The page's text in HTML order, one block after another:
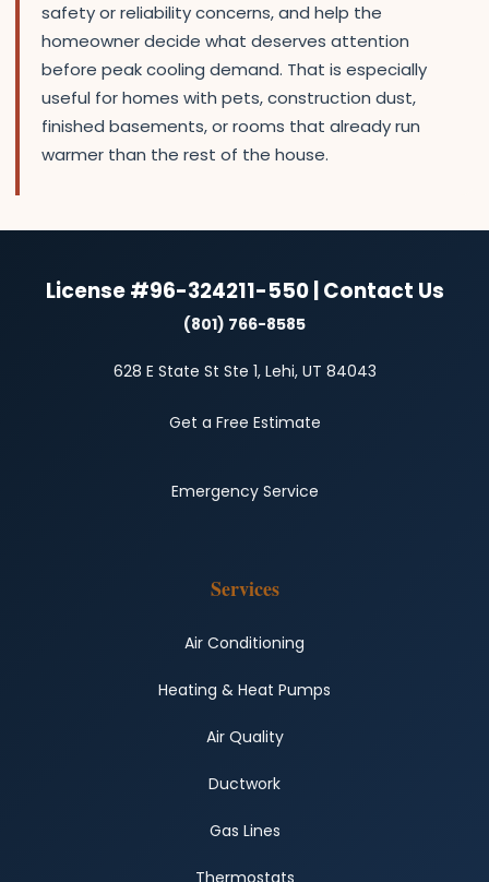
safety or reliability concerns, and help the
homeowner decide what deserves attention
before peak cooling demand. That is especially
useful for homes with pets, construction dust,
finished basements, or rooms that already run
warmer than the rest of the house.
License #96-324211-550 | Contact Us
(801) 766-8585
628 E State St Ste 1, Lehi, UT 84043
Get a Free Estimate
Emergency Service
Services
Air Conditioning
Heating & Heat Pumps
Air Quality
Ductwork
Gas Lines